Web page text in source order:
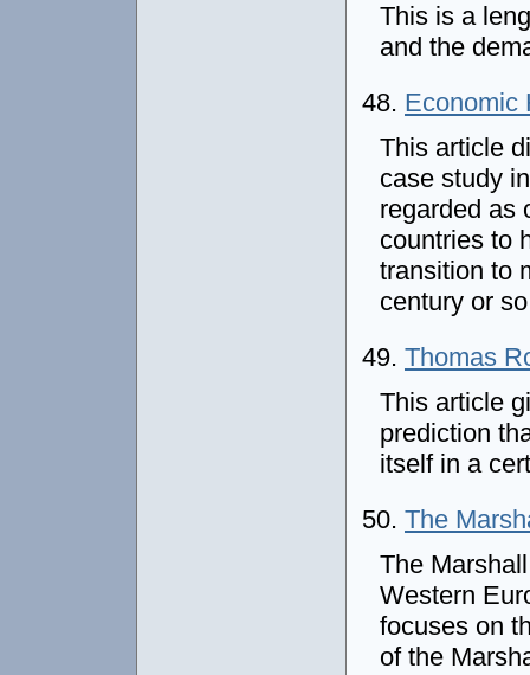
This is a
and the
48. Economic
This article
case study
regarded as
countries to
transition to
century or
49. Thomas
This article
prediction
itself in a
50. The
The
Western
focuses on
of the